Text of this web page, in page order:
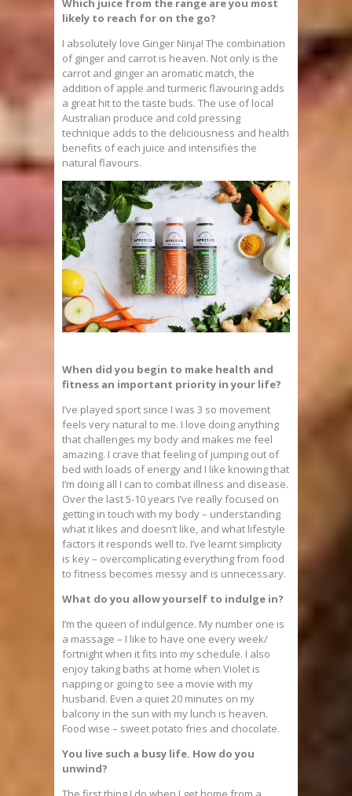
Which juice from the range are you most
likely to reach for on the go?
I absolutely love Ginger Ninja! The combination
of ginger and carrot is heaven. Not only is the
carrot and ginger an aromatic match, the
addition of apple and turmeric flavouring adds
a great hit to the taste buds. The use of local
Australian produce and cold pressing
technique adds to the deliciousness and health
benefits of each juice and intensifies the
natural flavours.
When did you begin to make health and
fitness an important priority in your life?
I’ve played sport since I was 3 so movement
feels very natural to me. I love doing anything
that challenges my body and makes me feel
amazing. I crave that feeling of jumping out of
bed with loads of energy and I like knowing that
I’m doing all I can to combat illness and disease.
Over the last 5-10 years I’ve really focused on
getting in touch with my body – understanding
what it likes and doesn’t like, and what lifestyle
factors it responds well to. I’ve learnt simplicity
is key – overcomplicating everything from food
to fitness becomes messy and is unnecessary.
What do you allow yourself to indulge in?
I’m the queen of indulgence. My number one is
a massage – I like to have one every week/
fortnight when it fits into my schedule. I also
enjoy taking baths at home when Violet is
napping or going to see a movie with my
husband. Even a quiet 20 minutes on my
balcony in the sun with my lunch is heaven.
Food wise – sweet potato fries and chocolate.
You live such a busy life. How do you
unwind?